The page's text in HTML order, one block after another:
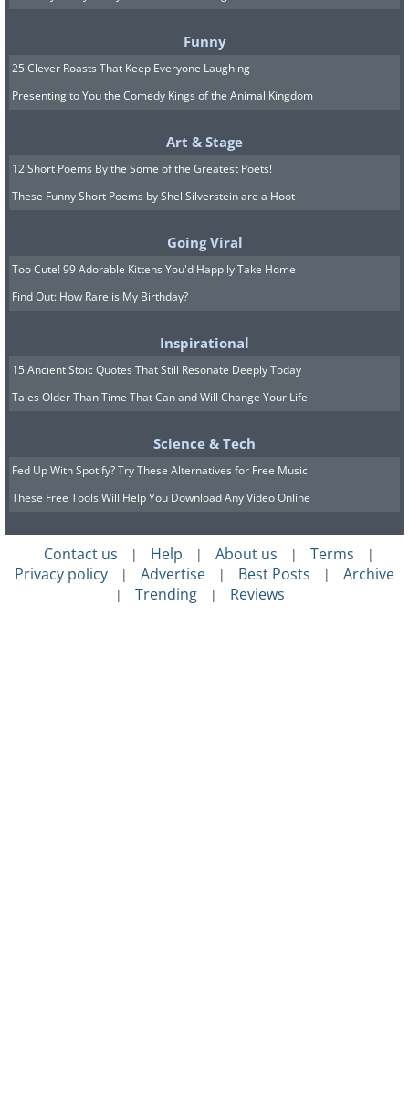
Funny
25 Clever Roasts That Keep Everyone Laughing
Presenting to You the Comedy Kings of the Animal Kingdom
Art & Stage
12 Short Poems By the Some of the Greatest Poets!
These Funny Short Poems by Shel Silverstein are a Hoot
Going Viral
Too Cute! 99 Adorable Kittens You'd Happily Take Home
Find Out: How Rare is My Birthday?
Inspirational
15 Ancient Stoic Quotes That Still Resonate Deeply Today
Tales Older Than Time That Can and Will Change Your Life
Science & Tech
Fed Up With Spotify? Try These Alternatives for Free Music
These Free Tools Will Help You Download Any Video Online
Contact us | Help | About us | Terms |
Privacy policy | Advertise | Best Posts | Archive
| Trending | Reviews